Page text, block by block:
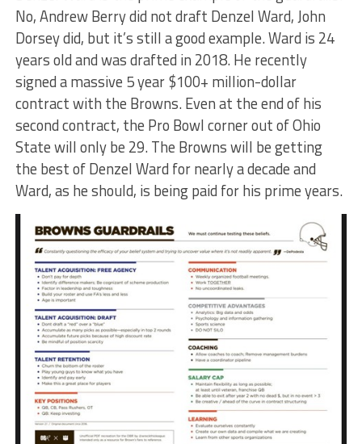
No, Andrew Berry did not draft Denzel Ward, John
Dorsey did, but it’s still a good example. Ward is 24
years old and was drafted in 2018. He recently
signed a massive 5 year $100+ million-dollar
contract with the Browns. Even at the end of his
second contract, the Pro Bowl corner out of Ohio
State will only be 29. The Browns will be getting
the best of Denzel Ward for nearly a decade and
Ward, as he should, is being paid for his prime years.